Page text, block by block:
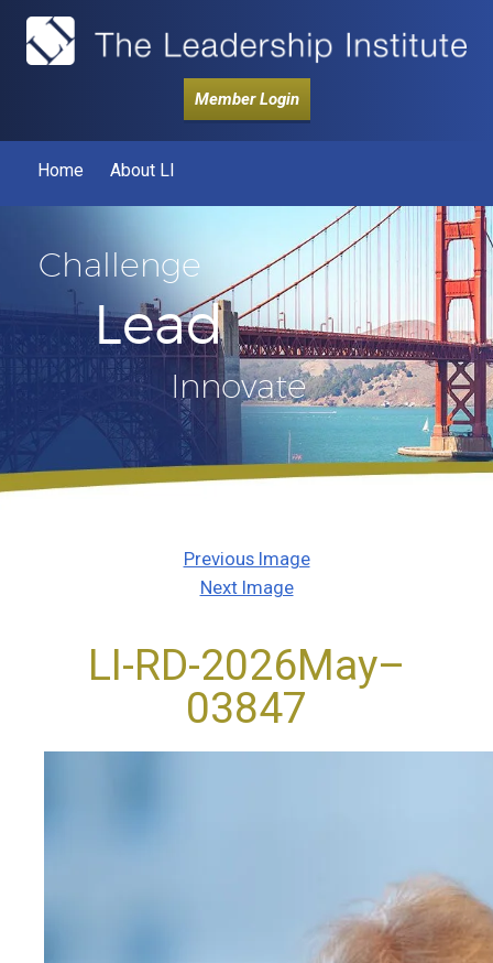
Member Login
Home About LI
Challenge
Lead
Innovate
Previous Image
Next Image
LI-RD-2026May–
03847